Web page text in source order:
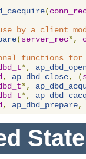
(
by a client
(server_rec*,
functions
*,
, ap_dbd_close, (
*,
*,
, ap_dbd_prepare,